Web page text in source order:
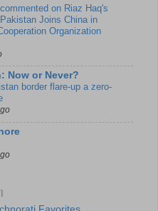
on Riaz Haq's
Joins China in
Organization
Now or Never?
border flare-up a zero-